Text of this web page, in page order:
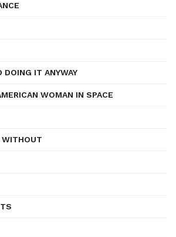
DOING IT ANYWAY
WOMAN IN SPACE
WITHOUT